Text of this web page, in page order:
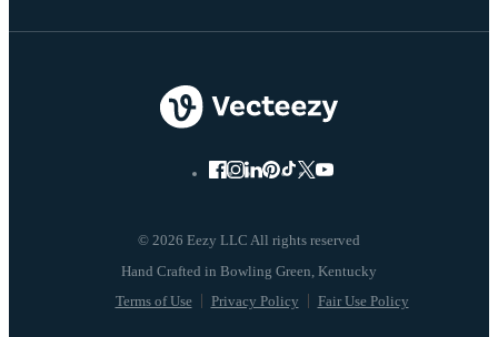
© 2026 Eezy LLC All rights reserved
Terms of Use Privacy Policy Fair Use Policy